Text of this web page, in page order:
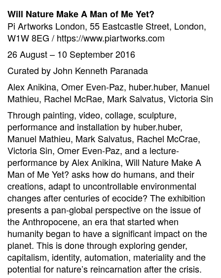
Will Nature Make A Man of Me Yet?
Pi Artworks London, 55 Eastcastle Street, London,
W1W 8EG / https://www.piartworks.com
26 August – 10 September 2016
Curated by John Kenneth Paranada
Alex Anikina, Omer Even-Paz, huber.huber, Manuel
Mathieu, Rachel McRae, Mark Salvatus, Victoria Sin
Through painting, video, collage, sculpture,
performance and installation by huber.huber,
Manuel Mathieu, Mark Salvatus, Rachel McCrae,
Victoria Sin, Omer Even-Paz, and a lecture-
performance by Alex Anikina, Will Nature Make A
Man of Me Yet? asks how do humans, and their
creations, adapt to uncontrollable environmental
changes after centuries of ecocide? The exhibition
presents a pan-global perspective on the issue of
the Anthropocene, an era that started when
humanity began to have a significant impact on the
planet. This is done through exploring gender,
capitalism, identity, automation, materiality and the
potential for nature’s reincarnation after the crisis.